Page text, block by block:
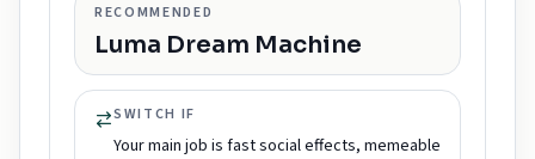
RECOMMENDED
Luma Dream Machine
SWITCH IF
Your main job is fast social effects, memeable